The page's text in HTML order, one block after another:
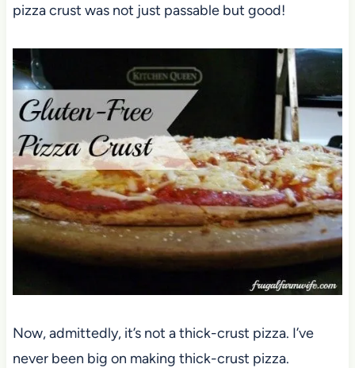
pizza crust was not just passable but good!
Now, admittedly, it’s not a thick-crust pizza. I’ve
never been big on making thick-crust pizza.